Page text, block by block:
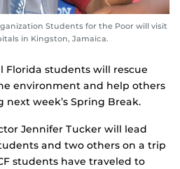
Students for the Poor will visit
in Kingston, Jamaica.
Florida students will rescue
environment and help others
week’s Spring Break.
Jennifer Tucker will lead
and two others on a trip
students have traveled to